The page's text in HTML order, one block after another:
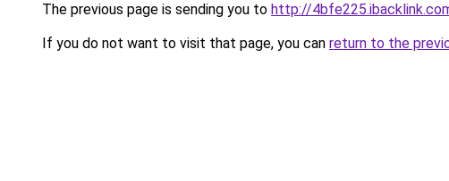
The previous page is sending you to http://
If you do not want to visit that page, you can return to the